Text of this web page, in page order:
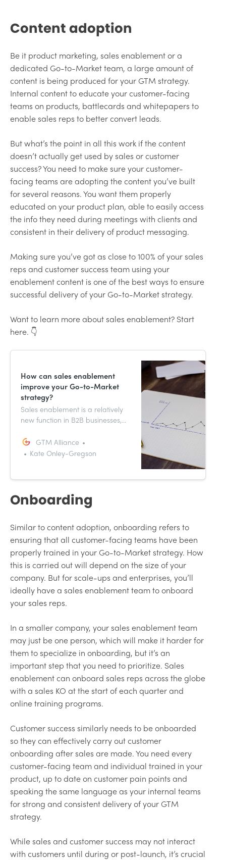
Content adoption
Be it product marketing, sales enablement or a
dedicated Go-to-Market team, a large amount of
content is being produced for your GTM strategy.
Internal content to educate your customer-facing
teams on products, battlecards and whitepapers to
enable sales reps to better convert leads.
But what’s the point in all this work if the content
doesn’t actually get used by sales or customer
success? You need to make sure your customer-
facing teams are adopting the content you’ve built
for several reasons. You want them properly
educated on your product plan, able to easily access
the info they need during meetings with clients and
consistent in their delivery of product messaging.
Making sure you’ve got as close to 100% of your sales
reps and customer success team using your
enablement content is one of the best ways to ensure
successful delivery of your Go-to-Market strategy.
Want to learn more about sales enablement? Start
here. 👇
How can sales enablement
improve your Go-to-Market
strategy?
Sales enablement is a relatively
new function in B2B businesses,
your Go-to-Market strategy. Sales
enablement is heavily associated
and cross-functional
collaboration.
GTM Alliance
Kate Onley-Gregson
Onboarding
Similar to content adoption, onboarding refers to
ensuring that all customer-facing teams have been
properly trained in your Go-to-Market strategy. How
this is carried out will depend on the size of your
company. But for scale-ups and enterprises, you’ll
ideally have a sales enablement team to onboard
your sales reps.
In a smaller company, your sales enablement team
may just be one person, which will make it harder for
them to specialize in onboarding, but it’s an
important step that you need to prioritize. Sales
enablement can onboard sales reps across the globe
with a sales KO at the start of each quarter and
online training programs.
Customer success similarly needs to be onboarded
so they can effectively carry out customer
onboarding after sales are made. You need every
customer-facing team and individual trained in your
product, up to date on customer pain points and
speaking the same language as your internal teams
for strong and consistent delivery of your GTM
strategy.
While sales and customer success may not interact
with customers until during or post-launch, it’s crucial